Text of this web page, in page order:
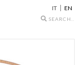
Search
IT EN